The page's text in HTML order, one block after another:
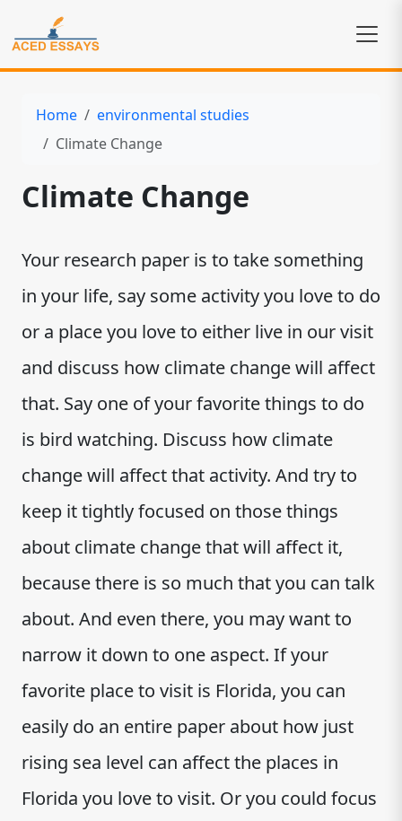
Home
environmental studies
Climate Change
Climate Change
Your research paper is to take something
in your life, say some activity you love to do
or a place you love to either live in our visit
and discuss how climate change will affect
that. Say one of your favorite things to do
is bird watching. Discuss how climate
change will affect that activity. And try to
keep it tightly focused on those things
about climate change that will affect it,
because there is so much that you can talk
about. And even there, you may want to
narrow it down to one aspect. If your
favorite place to visit is Florida, you can
easily do an entire paper about how just
rising sea level can affect the places in
Florida you love to visit. Or you could focus